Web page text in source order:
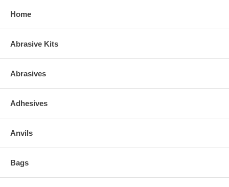
Home
Abrasive Kits
Abrasives
Adhesives
Anvils
Bags